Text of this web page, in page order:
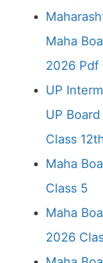
Maha
2026 Pdf
UP
UP
Class
Maha
Class 5
Maha
2026